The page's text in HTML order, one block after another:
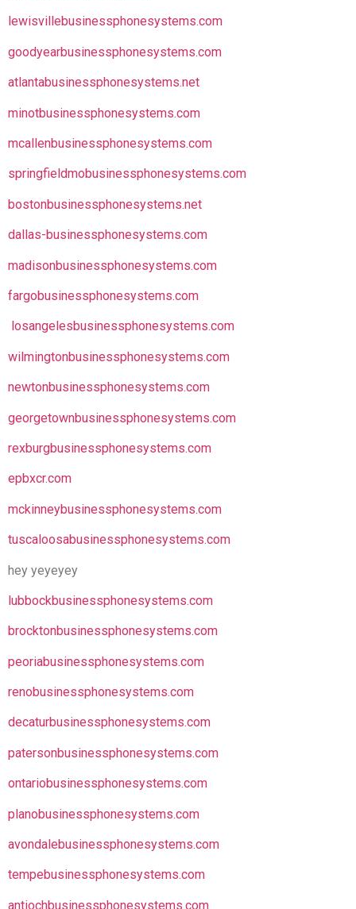
lewisvillebusinessphonesystems.com
goodyearbusinessphonesystems.com
atlantabusinessphonesystems.net
minotbusinessphonesystems.com
mcallenbusinessphonesystems.com
springfieldmobusinessphonesystems.com
bostonbusinessphonesystems.net
dallas-businessphonesystems.com
madisonbusinessphonesystems.com
fargobusinessphonesystems.com
losangelesbusinessphonesystems.com
wilmingtonbusinessphonesystems.com
newtonbusinessphonesystems.com
georgetownbusinessphonesystems.com
rexburgbusinessphonesystems.com
epbxcr.com
mckinneybusinessphonesystems.com
tuscaloosabusinessphonesystems.com
hey yeyeyey
lubbockbusinessphonesystems.com
brocktonbusinessphonesystems.com
peoriabusinessphonesystems.com
renobusinessphonesystems.com
decaturbusinessphonesystems.com
patersonbusinessphonesystems.com
ontariobusinessphonesystems.com
planobusinessphonesystems.com
avondalebusinessphonesystems.com
tempebusinessphonesystems.com
antiochbusinessphonesystems.com